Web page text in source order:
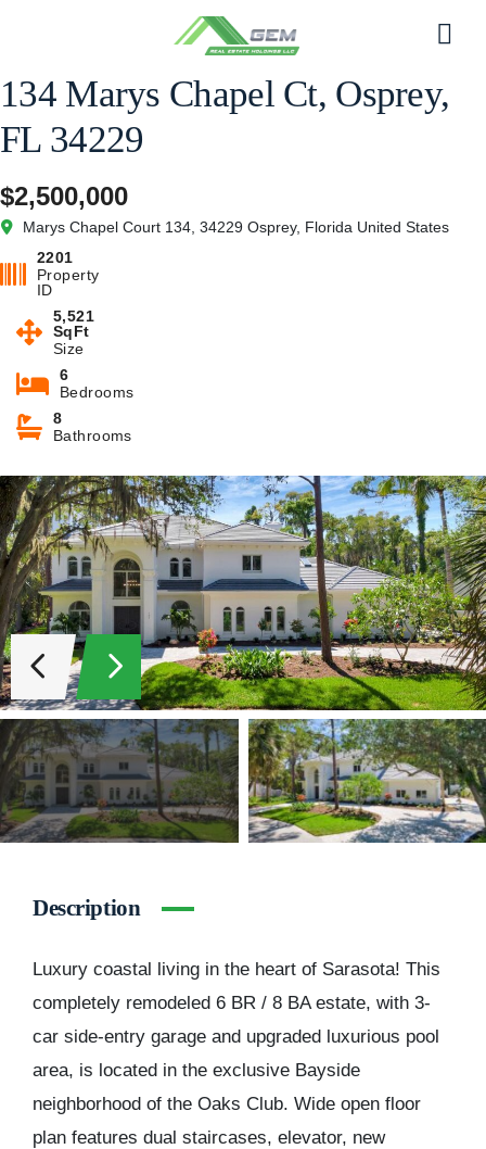
134 Marys Chapel Ct, Osprey,
FL 34229
$2,500,000
Marys Chapel Court 134, 34229 Osprey, Florida United States
2201
Property
ID
5,521
SqFt
Size
6
Bedrooms
8
Bathrooms
Description
Luxury coastal living in the heart of Sarasota! This
completely remodeled 6 BR / 8 BA estate, with 3-
car side-entry garage and upgraded luxurious pool
area, is located in the exclusive Bayside
neighborhood of the Oaks Club. Wide open floor
plan features dual staircases, elevator, new